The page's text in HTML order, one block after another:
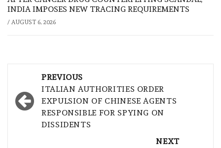
INDIA IMPOSES NEW TRACING REQUIREMENTS
/ AUGUST 6, 2026
navigation
PREVIOUS
ITALIAN AUTHORITIES ORDER
EXPULSION OF CHINESE AGENTS
RESPONSIBLE FOR SPYING ON
DISSIDENTS
NEXT